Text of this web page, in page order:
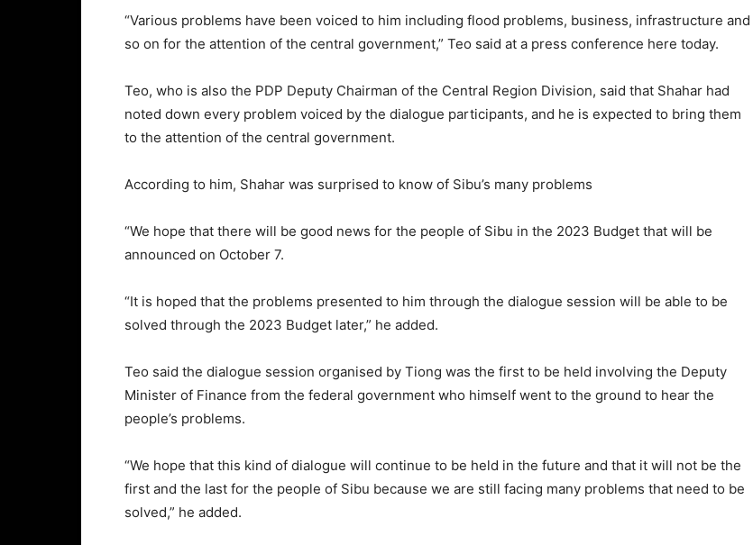
“Various problems have been voiced to him including flood problems, business, infrastructure and
so on for the attention of the central government,” Teo said at a press conference here today.
Teo, who is also the PDP Deputy Chairman of the Central Region Division, said that Shahar had
noted down every problem voiced by the dialogue participants, and he is expected to bring them
to the attention of the central government.
According to him, Shahar was surprised to know of Sibu’s many problems
“We hope that there will be good news for the people of Sibu in the 2023 Budget that will be
announced on October 7.
“It is hoped that the problems presented to him through the dialogue session will be able to be
solved through the 2023 Budget later,” he added.
Teo said the dialogue session organised by Tiong was the first to be held involving the Deputy
Minister of Finance from the federal government who himself went to the ground to hear the
people’s problems.
“We hope that this kind of dialogue will continue to be held in the future and that it will not be the
first and the last for the people of Sibu because we are still facing many problems that need to be
solved,” he added.